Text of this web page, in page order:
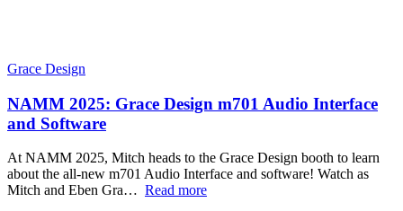
Grace Design
NAMM 2025: Grace Design m701 Audio Interface
and Software
At NAMM 2025, Mitch heads to the Grace Design booth to learn
about the all-new m701 Audio Interface and software! Watch as
Mitch and Eben Gra… Read more